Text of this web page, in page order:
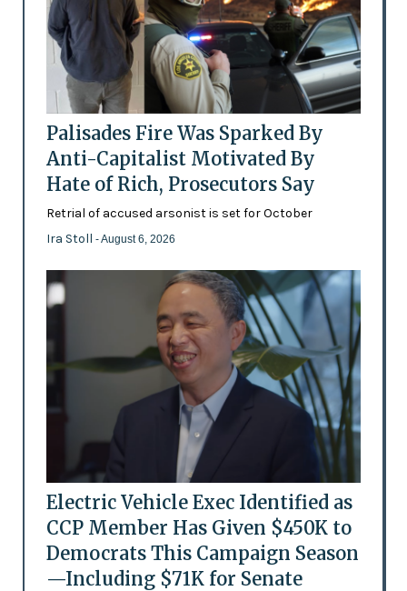
Palisades Fire Was Sparked By
Anti-Capitalist Motivated By
Hate of Rich, Prosecutors Say
Retrial of accused arsonist is set for October
Ira Stoll - August 6, 2026
Electric Vehicle Exec Identified as
CCP Member Has Given $450K to
Democrats This Campaign Season
—Including $71K for Senate